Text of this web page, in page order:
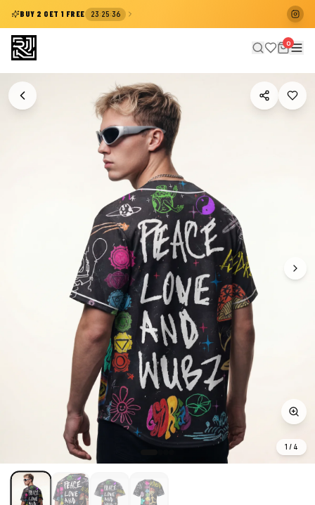
BUY 2 GET 1 FREE 23:25:36
0
1 / 4